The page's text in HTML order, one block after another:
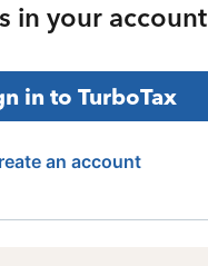
in your account
in to TurboTax
an account